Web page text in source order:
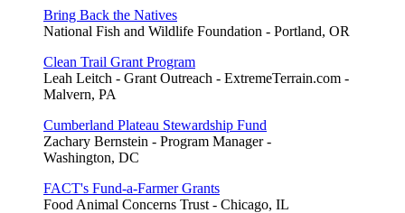
Bring Back the Natives
National Fish and Wildlife Foundation - Portland, OR
Clean Trail Grant Program
Leah Leitch - Grant Outreach - ExtremeTerrain.com -
Malvern, PA
Cumberland Plateau Stewardship Fund
Zachary Bernstein - Program Manager -
Washington, DC
FACT's Fund-a-Farmer Grants
Food Animal Concerns Trust - Chicago, IL